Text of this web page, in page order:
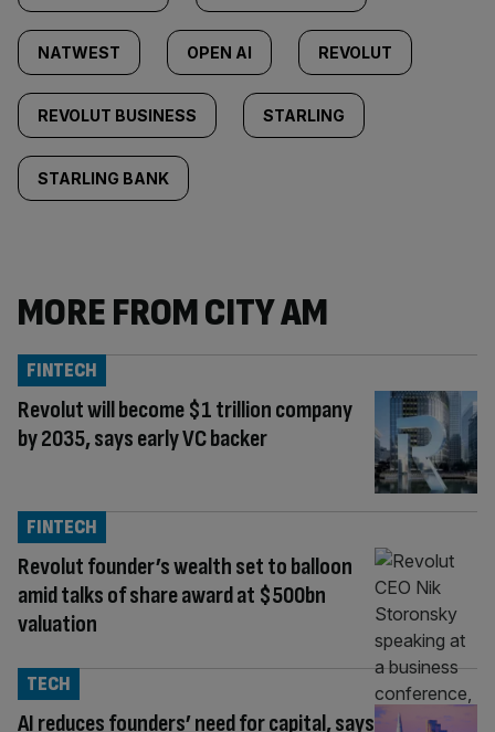
NATWEST OPEN AI REVOLUT
REVOLUT BUSINESS STARLING
STARLING BANK
MORE FROM CITY AM
Revolut will become $1 trillion company
by 2035, says early VC backer
FINTECH
Revolut founder’s wealth set to balloon
amid talks of share award at $500bn
valuation
FINTECH
AI reduces founders’ need for capital, says
TECH